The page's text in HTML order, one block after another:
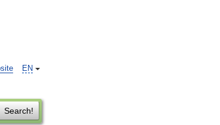
EN
Search!